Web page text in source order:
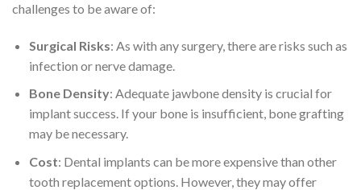
challenges to be aware of:
Surgical Risks: As with any surgery, there are risks such as
infection or nerve damage.
Bone Density: Adequate jawbone density is crucial for
implant success. If your bone is insufficient, bone grafting
may be necessary.
Cost: Dental implants can be more expensive than other
tooth replacement options. However, they may offer